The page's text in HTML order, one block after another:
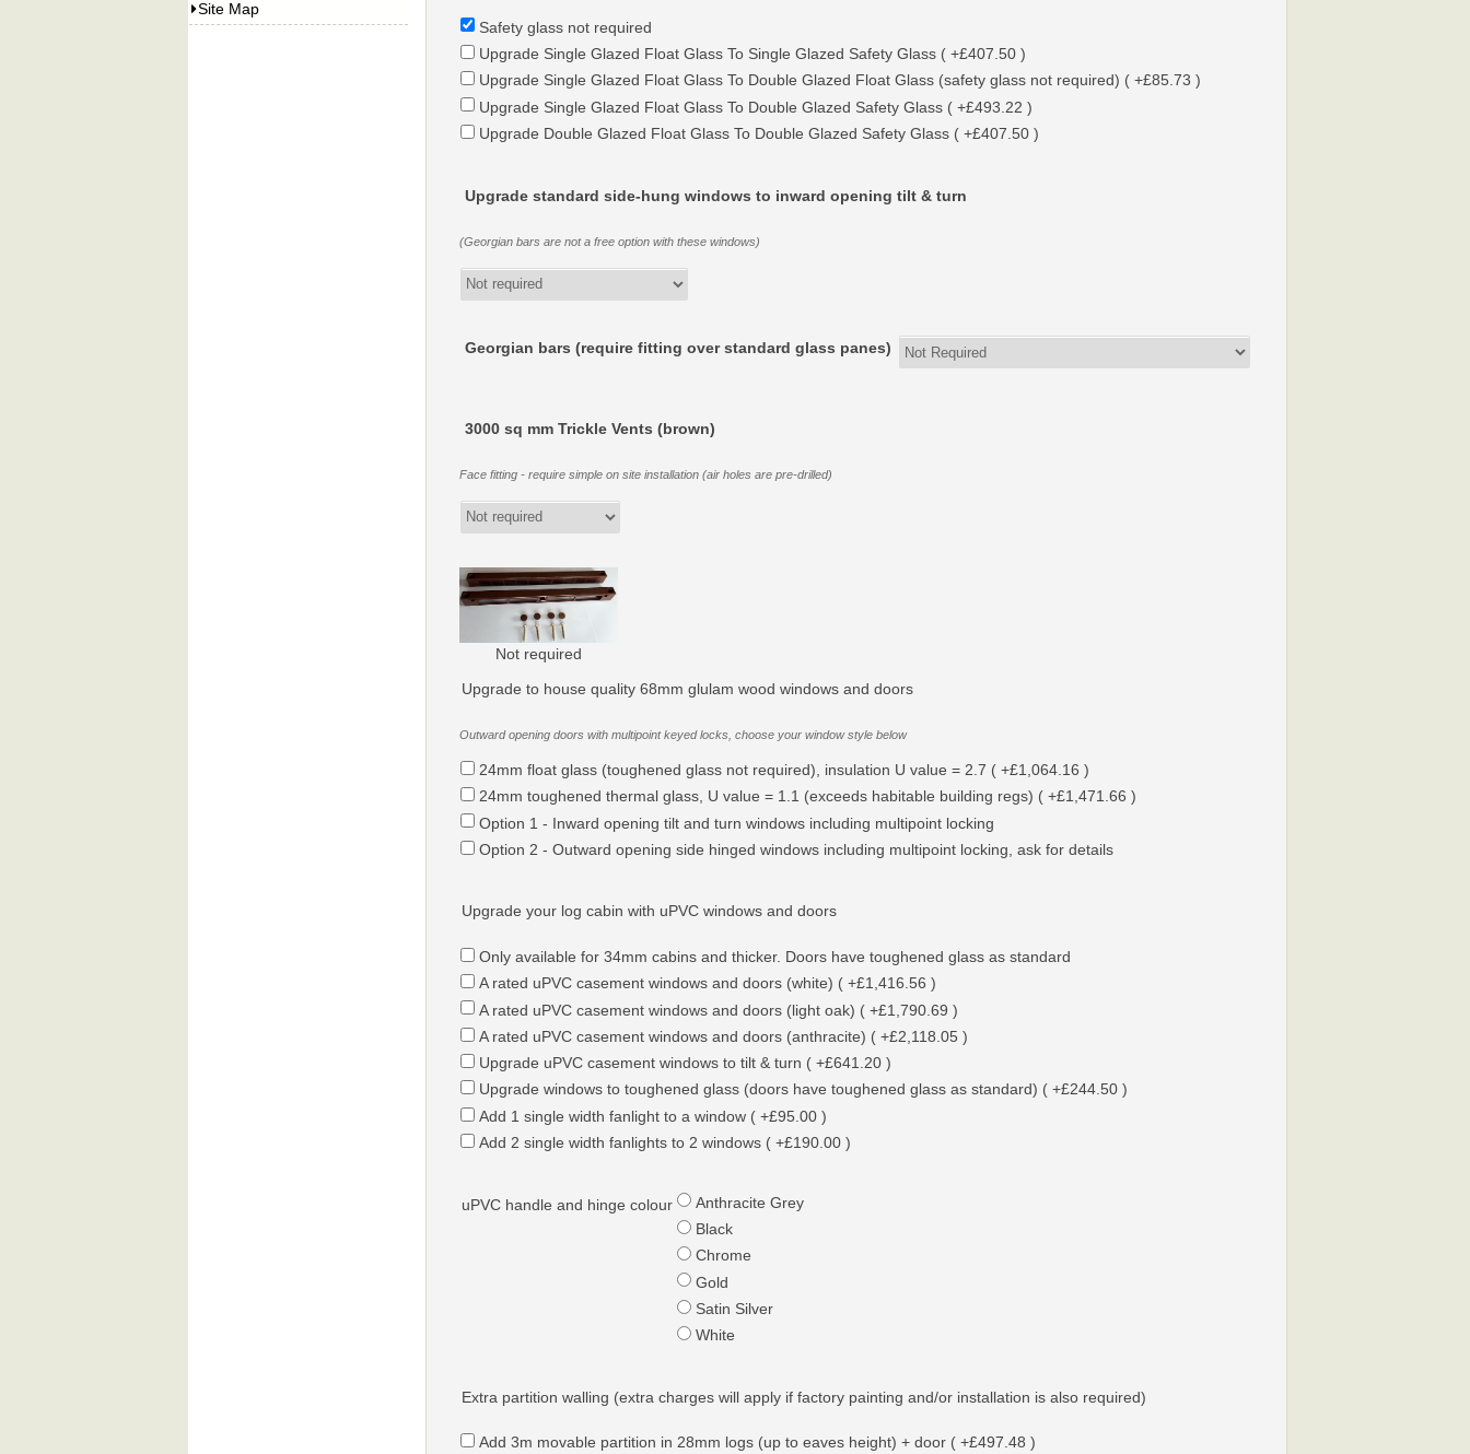
Site Map
Safety glass not required
Upgrade Single Glazed Float Glass To Single Glazed Safety Glass ( +£407.50 )
Upgrade Single Glazed Float Glass To Double Glazed Float Glass (safety glass not required) ( +£85.73 )
Upgrade Single Glazed Float Glass To Double Glazed Safety Glass ( +£493.22 )
Upgrade Double Glazed Float Glass To Double Glazed Safety Glass ( +£407.50 )
Upgrade standard side-hung windows to inward opening tilt & turn
(Georgian bars are not a free option with these windows)
Georgian bars (require fitting over standard glass panes)
3000 sq mm Trickle Vents (brown)
Face fitting - require simple on site installation (air holes are pre-drilled)
Not required
Upgrade to house quality 68mm glulam wood windows and doors
Outward opening doors with multipoint keyed locks, choose your window style below
24mm float glass (toughened glass not required), insulation U value = 2.7 ( +£1,064.16 )
24mm toughened thermal glass, U value = 1.1 (exceeds habitable building regs) ( +£1,471.66 )
Option 1 - Inward opening tilt and turn windows including multipoint locking
Option 2 - Outward opening side hinged windows including multipoint locking, ask for details
Upgrade your log cabin with uPVC windows and doors
Only available for 34mm cabins and thicker. Doors have toughened glass as standard
A rated uPVC casement windows and doors (white) ( +£1,416.56 )
A rated uPVC casement windows and doors (light oak) ( +£1,790.69 )
A rated uPVC casement windows and doors (anthracite) ( +£2,118.05 )
Upgrade uPVC casement windows to tilt & turn ( +£641.20 )
Upgrade windows to toughened glass (doors have toughened glass as standard) ( +£244.50 )
Add 1 single width fanlight to a window ( +£95.00 )
Add 2 single width fanlights to 2 windows ( +£190.00 )
uPVC handle and hinge colour
Anthracite Grey
Black
Chrome
Gold
Satin Silver
White
Extra partition walling (extra charges will apply if factory painting and/or installation is also required)
Add 3m movable partition in 28mm logs (up to eaves height) + door ( +£497.48 )